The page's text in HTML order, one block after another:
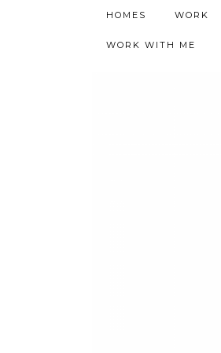
HOMES WORK
WORK WITH ME